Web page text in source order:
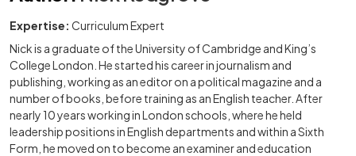
Expertise: Curriculum Expert
Nick is a graduate of the University of Cambridge and King’s
College London. He started his career in journalism and
publishing, working as an editor on a political magazine and a
number of books, before training as an English teacher. After
nearly 10 years working in London schools, where he held
leadership positions in English departments and within a Sixth
Form, he moved on to become an examiner and education